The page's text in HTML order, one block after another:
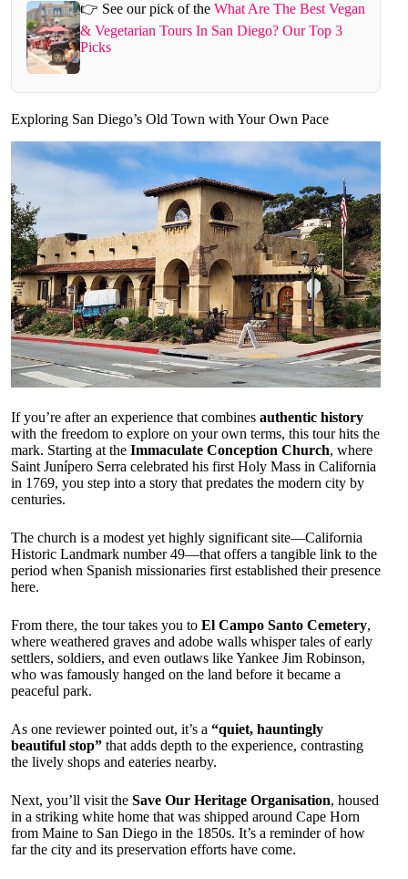
👉 See our pick of the What Are The Best Vegan
& Vegetarian Tours In San Diego? Our Top 3
Picks
Exploring San Diego’s Old Town with Your Own Pace
If you’re after an experience that combines authentic history
with the freedom to explore on your own terms, this tour hits the
mark. Starting at the Immaculate Conception Church, where
Saint Junípero Serra celebrated his first Holy Mass in California
in 1769, you step into a story that predates the modern city by
centuries.
The church is a modest yet highly significant site—California
Historic Landmark number 49—that offers a tangible link to the
period when Spanish missionaries first established their presence
here.
From there, the tour takes you to El Campo Santo Cemetery,
where weathered graves and adobe walls whisper tales of early
settlers, soldiers, and even outlaws like Yankee Jim Robinson,
who was famously hanged on the land before it became a
peaceful park.
As one reviewer pointed out, it’s a “quiet, hauntingly
beautiful stop” that adds depth to the experience, contrasting
the lively shops and eateries nearby.
Next, you’ll visit the Save Our Heritage Organisation, housed
in a striking white home that was shipped around Cape Horn
from Maine to San Diego in the 1850s. It’s a reminder of how
far the city and its preservation efforts have come.